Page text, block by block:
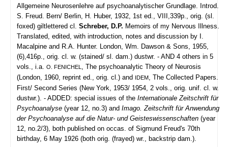
Allgemeine Neurosenlehre auf psychoanalytischer Grundlage. Introd.
S. Freud. Bern/ Berlin, H. Huber, 1932, 1st ed., VIII,339p., orig. (sl.
foxed) giltlettered cl. Schreber, D.P. Memoirs of my Nervous Illness.
Translated, edited, with introduction, notes and discussion by I.
Macalpine and R.A. Hunter. London, Wm. Dawson & Sons, 1955,
(6),416p., orig. cl. w. (stained/ sl. dam.) dustwr. - AND 4 others in 5
vols., i.a. O. FENICHEL , The psychoanalytic Theory of Neurosis
(London, 1960, reprint ed., orig. cl.) and IDEM, The Collected Papers.
First/ Second Series (New York, 1953/ 1954, 2 vols., orig. unif. cl. w.
dustwr.). - ADDED: special issues of the Internationale Zeitschrift für
Psychoanalyse (year 12, no.3) and Imago. Zeitschrift für Anwendung
der Psychoanalyse auf die Natur- und Geisteswissenschaften (year
12, no.2/3), both published on occas. of Sigmund Freud's 70th
birthday, 6 May 1926 (both orig. (frayed) wr., backstrip dam.).